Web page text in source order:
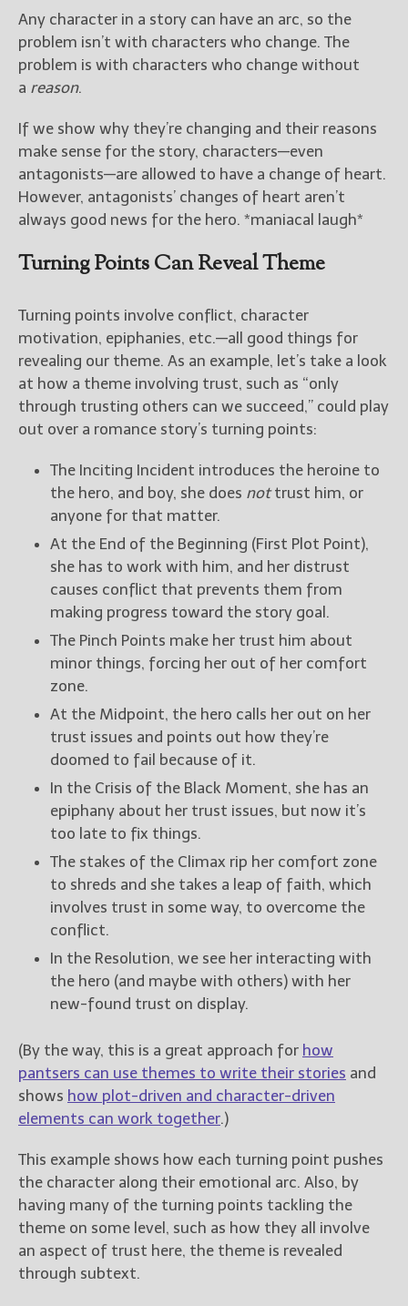
Any character in a story can have an arc, so the
problem isn’t with characters who change. The
problem is with characters who change without
a reason.
If we show why they’re changing and their reasons
make sense for the story, characters—even
antagonists—are allowed to have a change of heart.
However, antagonists’ changes of heart aren’t
always good news for the hero. *maniacal laugh*
Turning Points Can Reveal Theme
Turning points involve conflict, character
motivation, epiphanies, etc.—all good things for
revealing our theme. As an example, let’s take a look
at how a theme involving trust, such as “only
through trusting others can we succeed,” could play
out over a romance story’s turning points:
The Inciting Incident introduces the heroine to
the hero, and boy, she does nottrust him, or
anyone for that matter.
At the End of the Beginning (First Plot Point),
she has to work with him, and her distrust
causes conflict that prevents them from
making progress toward the story goal.
The Pinch Points make her trust him about
minor things, forcing her out of her comfort
zone.
At the Midpoint, the hero calls her out on her
trust issues and points out how they’re
doomed to fail because of it.
In the Crisis of the Black Moment, she has an
epiphany about her trust issues, but now it’s
too late to fix things.
The stakes of the Climax rip her comfort zone
to shreds and she takes a leap of faith, which
involves trust in some way, to overcome the
conflict.
In the Resolution, we see her interacting with
the hero (and maybe with others) with her
new-found trust on display.
(By the way, this is a great approach for how
pantsers can use themes to write their stories and
shows how plot-driven and character-driven
elements can work together.)
This example shows how each turning point pushes
the character along their emotional arc. Also, by
having many of the turning points tackling the
theme on some level, such as how they all involve
an aspect of trust here, the theme is revealed
through subtext.